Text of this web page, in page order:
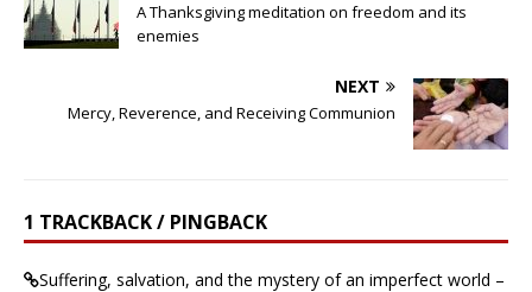
A Thanksgiving meditation on freedom and its
enemies
NEXT
Mercy, Reverence, and Receiving Communion
1 TRACKBACK / PINGBACK
Suffering, salvation, and the mystery of an imperfect world –